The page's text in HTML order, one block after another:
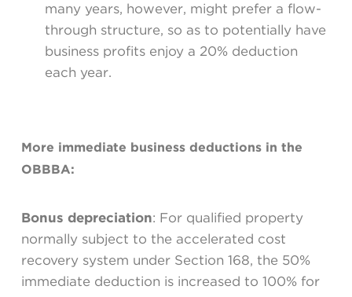
many years, however, might prefer a flow-
through structure, so as to potentially have
business profits enjoy a 20% deduction
each year.
More immediate business deductions in the
OBBBA:
Bonus depreciation: For qualified property
normally subject to the accelerated cost
recovery system under Section 168, the 50%
immediate deduction is increased to 100% for